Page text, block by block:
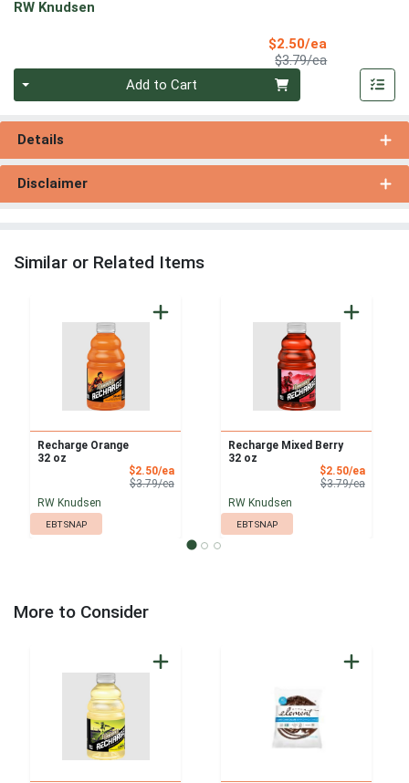
RW Knudsen
$2.50/ea
$3.79/eaProduct Price
Add to Cart
Details
Disclaimer
Similar or Related Items
Recharge Orange
32 oz
$2.50/eaSale Price
$3.79/eaProduct Price
RW Knudsen
EBT SNAP
Recharge Mixed Berry
32 oz
$2.50/eaSale
$3.79/eaProduct
RW Knudsen
EBT SNAP
More to Consider